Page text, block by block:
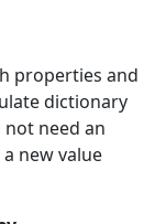
properties and
dictionary
need an
new value